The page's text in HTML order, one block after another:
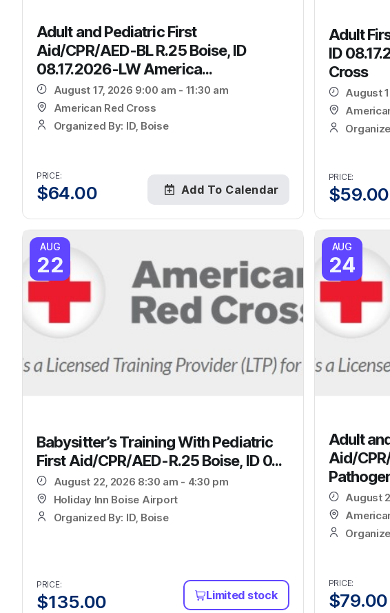
Adult and Pediatric First
Aid/CPR/AED-BL R.25 Boise, ID
08.17.2026-LW America...
August 17, 2026 9:00 am - 11:30 am
American Red Cross
Organized By: ID, Boise
PRICE:
$64.00 Add To Calendar
Adult
ID
Cross
August
PRICE:
$59.00
AUG
22
Babysitter’s Training With Pediatric
First Aid/CPR/AED-R.25 Boise, ID 0...
August 22, 2026 8:30 am - 4:30 pm
Holiday Inn Boise Airport
Organized By: ID, Boise
PRICE:
$135.00 Limited stock
AUG
24
Adult
Aid/
August
PRICE:
$79.00